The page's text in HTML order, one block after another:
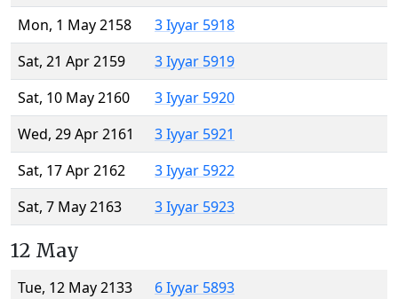
Mon, 1 May 2158
3 Iyyar 5918
Sat, 21 Apr 2159
3 Iyyar 5919
Sat, 10 May 2160
3 Iyyar 5920
Wed, 29 Apr 2161
3 Iyyar 5921
Sat, 17 Apr 2162
3 Iyyar 5922
Sat, 7 May 2163
3 Iyyar 5923
12 May
Tue, 12 May 2133
6 Iyyar 5893